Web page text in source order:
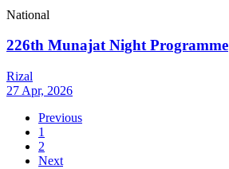
National
226th Munajat Night Programme
Rizal
27 Apr, 2026
Previous
1
2
Next